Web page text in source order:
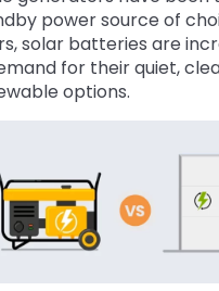
power source of
solar batteries are
for their quiet,
options.